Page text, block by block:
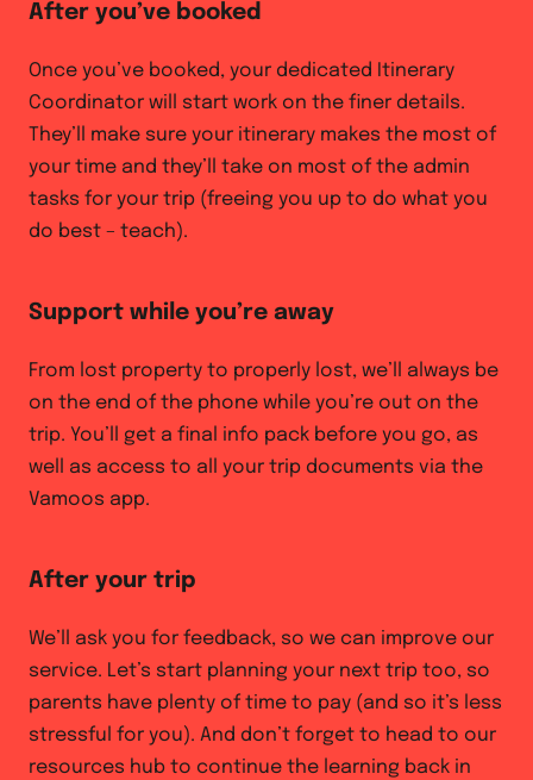
After you’ve booked
Once you’ve booked, your dedicated Itinerary
Coordinator will start work on the finer details.
They’ll make sure your itinerary makes the most of
your time and they’ll take on most of the admin
tasks for your trip (freeing you up to do what you
do best – teach).
Support while you’re away
From lost property to properly lost, we’ll always be
on the end of the phone while you’re out on the
trip. You’ll get a final info pack before you go, as
well as access to all your trip documents via the
Vamoos app.
After your trip
We’ll ask you for feedback, so we can improve our
service. Let’s start planning your next trip too, so
parents have plenty of time to pay (and so it’s less
stressful for you). And don’t forget to head to our
resources hub to continue the learning back in